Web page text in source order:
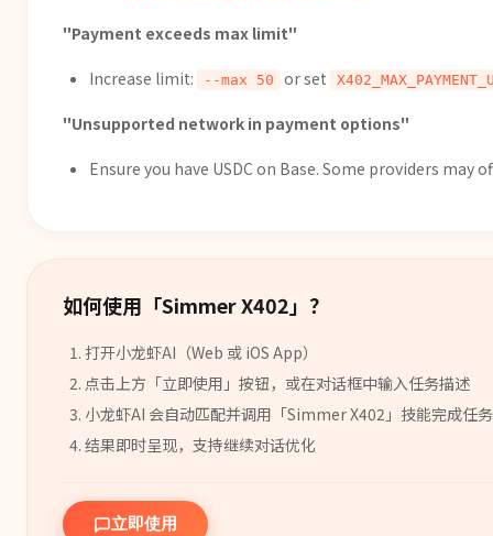
"Payment exceeds max limit"
Increase limit: --max 50 or set
"Unsupported network in payment options"
Ensure you have USDC on Base. Some providers
如何使用「Simmer X402」？
打开小龙虾AI（Web 或 iOS App）
点击上方「立即使用」按钮，或在对话框中输入任务描述
小龙虾AI 会自动匹配并调用「Simmer X402 」 技能完成任务
结果即时呈现，支持继续对话优化
立即使用